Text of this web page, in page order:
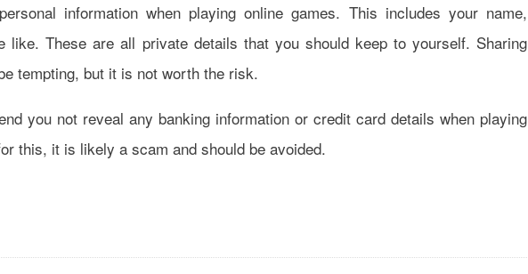
information when playing online games. This includes your name,
like. These are all private details that you should keep to yourself. Sharing
tempting, but it is not worth the risk.
you not reveal any banking information or credit card details when playing
this, it is likely a scam and should be avoided.